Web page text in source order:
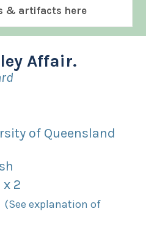
& artifacts here
Affair.
of Queensland
x 2
(See explanation of